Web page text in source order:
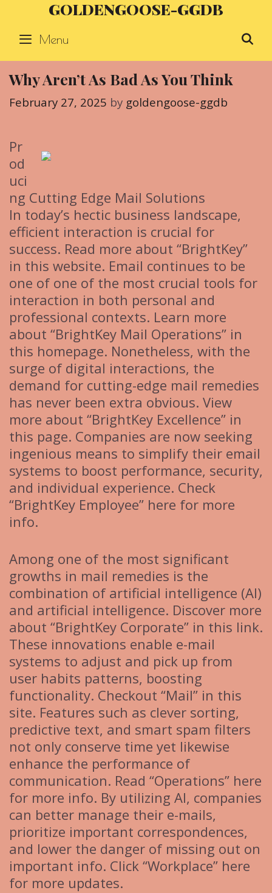
content
GOLDENGOOSE-GGDB
Menu
Why Aren’t As Bad As You Think
February 27, 2025 by goldengoose-ggdb
Pr
od
uci
ng Cutting Edge Mail Solutions
In today’s hectic business landscape,
efficient interaction is crucial for
success. Read more about “BrightKey”
in this website. Email continues to be
one of one of the most crucial tools for
interaction in both personal and
professional contexts. Learn more
about “BrightKey Mail Operations” in
this homepage. Nonetheless, with the
surge of digital interactions, the
demand for cutting-edge mail remedies
has never been extra obvious. View
more about “BrightKey Excellence” in
this page. Companies are now seeking
ingenious means to simplify their email
systems to boost performance, security,
and individual experience. Check
“BrightKey Employee” here for more
info.
Among one of the most significant
growths in mail remedies is the
combination of artificial intelligence (AI)
and artificial intelligence. Discover more
about “BrightKey Corporate” in this link.
These innovations enable e-mail
systems to adjust and pick up from
user habits patterns, boosting
functionality. Checkout “Mail” in this
site. Features such as clever sorting,
predictive text, and smart spam filters
not only conserve time yet likewise
enhance the performance of
communication. Read “Operations” here
for more info. By utilizing AI, companies
can better manage their e-mails,
prioritize important correspondences,
and lower the danger of missing out on
important info. Click “Workplace” here
for more updates.